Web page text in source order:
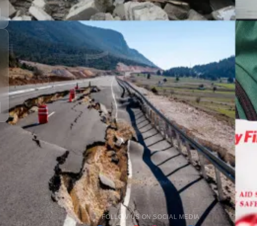
FOLLOW US ON SOCIAL MEDIA